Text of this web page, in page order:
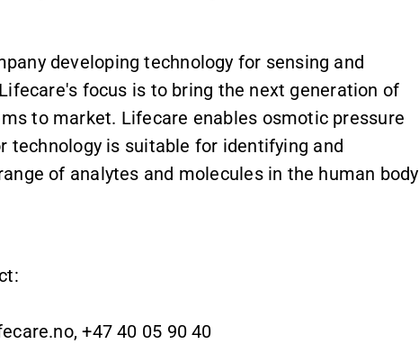
developing technology for sensing and
focus is to bring the next generation of
to market. Lifecare enables osmotic pressure
technology is suitable for identifying and
of analytes and molecules in the human body
+47 40 05 90 40